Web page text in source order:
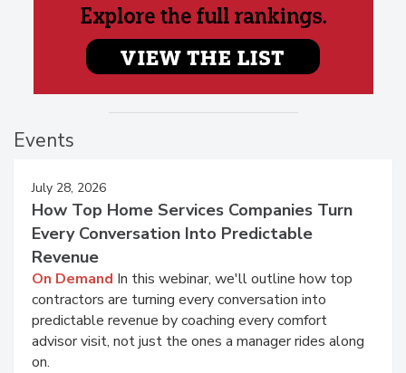
Events
July 28, 2026
How Top Home Services Companies Turn
Every Conversation Into Predictable
Revenue
On Demand In this webinar, we'll outline how top
contractors are turning every conversation into
predictable revenue by coaching every comfort
advisor visit, not just the ones a manager rides along
on.